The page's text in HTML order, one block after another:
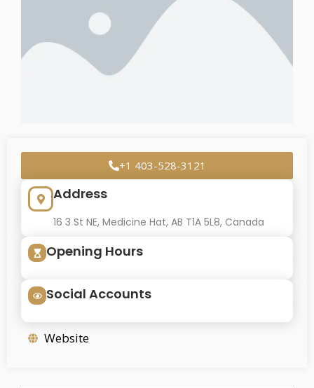
+1 403-528-3121
Address
16 3 St NE, Medicine Hat, AB T1A 5L8, Canada
Opening Hours
Social Accounts
Website